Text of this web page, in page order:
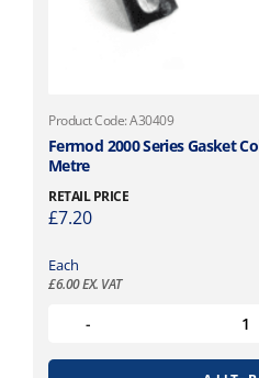
Product Code: A30409
Fermod 2000 Series Gasket
Metre
RETAIL PRICE
£7.20
Each
£6.00EX. VAT